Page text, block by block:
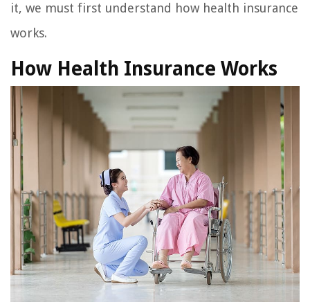
it, we must first understand how health insurance
works.
How Health Insurance Works